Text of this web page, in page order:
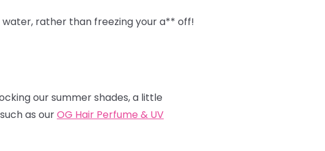
water, rather than freezing your a** off!
our summer shades, a little
as ourOG Hair Perfume & UV